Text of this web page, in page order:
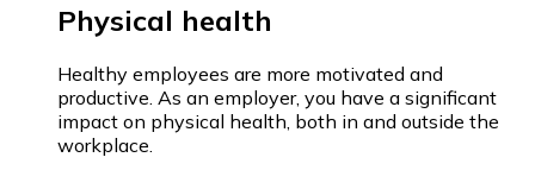
Physical health
Healthy employees are more motivated and
productive. As an employer, you have a significant
impact on physical health, both in and outside the
workplace.